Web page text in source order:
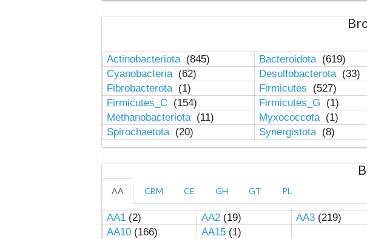
Actinobacteriota (845) Bacteroidota (619)
Cyanobacteria (62) Desulfobacterota (33)
Fibrobacterota (1) Firmicutes (527)
Firmicutes_C (154) Firmicutes_G (1)
Methanobacteriota (11) Myxococcota (1)
Spirochaetota (20) Synergistota (8)
AA CBM CE GH GT PL
AA1(2) AA2(19) AA3(219)
AA10(166) AA15(1)